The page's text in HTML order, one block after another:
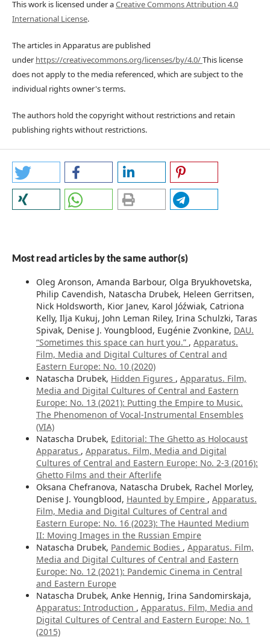
This work is licensed under aCreative Commons Attribution 4.0
International License.
The articles in Apparatus are published
underhttps://creativecommons.org/licenses/by/4.0/This license
does not apply to the media referenced, which are subject to the
individual rights owner's terms.
The authors hold the copyright without restrictions and retain
publishing rights without restrictions.
Most read articles by the same author(s)
Oleg Aronson, Amanda Barbour, Olga Bryukhovetska,
Philip Cavendish, Natascha Drubek, Heleen Gerritsen,
Nick Holdsworth, Kior Janev, Karol Jóźwiak, Catriona
Kelly, Ilja Kukuj, John Leman Riley, Irina Schulzki, Taras
Spivak, Denise J. Youngblood, Eugénie Zvonkine, DAU.
“Sometimes this space can hurt you.” , Apparatus.
Film, Media and Digital Cultures of Central and
Eastern Europe: No. 10 (2020)
Natascha Drubek, Hidden Figures , Apparatus. Film,
Media and Digital Cultures of Central and Eastern
Europe: No. 13 (2021): Putting the Empire to Music.
The Phenomenon of Vocal-Instrumental Ensembles
(VIA)
Natascha Drubek, Editorial: The Ghetto as Holocaust
Apparatus , Apparatus. Film, Media and Digital
Cultures of Central and Eastern Europe: No. 2-3 (2016):
Ghetto Films and their Afterlife
Oksana Chefranova, Natascha Drubek, Rachel Morley,
Denise J. Youngblood, Haunted by Empire , Apparatus.
Film, Media and Digital Cultures of Central and
Eastern Europe: No. 16 (2023): The Haunted Medium
II: Moving Images in the Russian Empire
Natascha Drubek, Pandemic Bodies , Apparatus. Film,
Media and Digital Cultures of Central and Eastern
Europe: No. 12 (2021): Pandemic Cinema in Central
and Eastern Europe
Natascha Drubek, Anke Hennig, Irina Sandomirskaja,
Apparatus: Introduction , Apparatus. Film, Media and
Digital Cultures of Central and Eastern Europe: No. 1
(2015)